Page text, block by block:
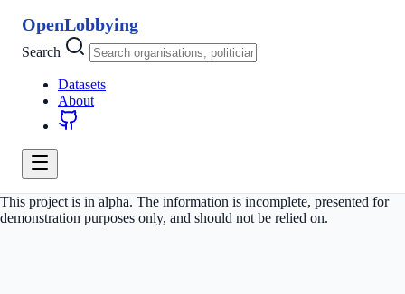
OpenLobbying
Search
Datasets
About
This project is in alpha. The information is incomplete, presented for
demonstration purposes only, and should not be relied on.